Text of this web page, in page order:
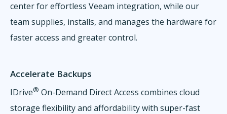
center for effortless Veeam integration, while our
team supplies, installs, and manages the hardware for
faster access and greater control.
Accelerate Backups
IDrive® On-Demand Direct Access combines cloud
storage flexibility and affordability with super-fast